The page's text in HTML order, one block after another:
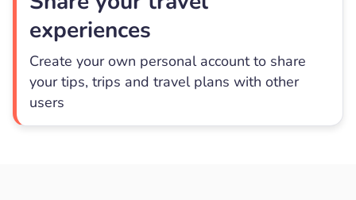
experiences
Create your own personal account to share
your tips, trips and travel plans with other
users